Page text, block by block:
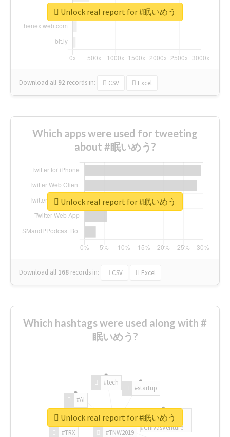
Download all 92 records in: CSV Excel
Unlock real report for #眠いめう
Which apps were used for tweeting
about #眠いめう?
Download all 168 records in: CSV Excel
Unlock real report for #眠いめう
Which hashtags were used along with #
眠いめう?
#TNW2019
#TRX
#AI
#tech
#startup
#ChivasVenture
Unlock real report for #眠いめう